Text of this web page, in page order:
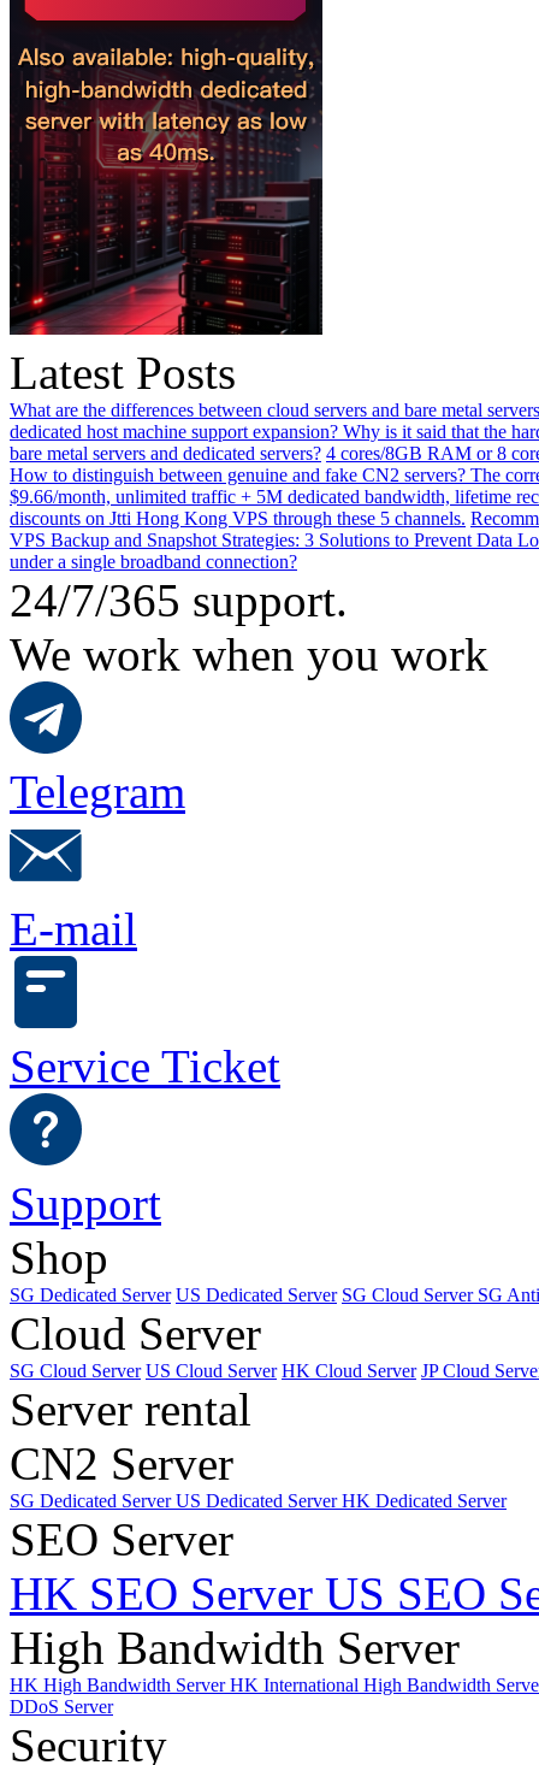
Latest Posts
What are the differences between cloud servers and bare metal
dedicated host machine support expansion? Why is it said that the
bare metal servers and dedicated servers? 4 cores/8GB RAM or 8
How to distinguish between genuine and fake CN2 servers? The
$9.66/month, unlimited traffic + 5M dedicated bandwidth, lifetime
discounts on Jtti Hong Kong VPS through these 5 channels.
VPS Backup and Snapshot Strategies: 3 Solutions to Prevent Data
under a single broadband connection?
24/7/365 support.
We work when you work
Telegram
E-mail
Service Ticket
Support
Shop
SG Dedicated Server US Dedicated Server SG Cloud Server SG
Cloud Server
SG Cloud Server US Cloud Server HK Cloud Server JP Cloud
Server rental
CN2 Server
SG Dedicated ServerUS Dedicated ServerHK Dedicated Server
SEO Server
HK SEO Server US SEO
High Bandwidth Server
HK High Bandwidth ServerHK International High Bandwidth
DDoS Server
Security